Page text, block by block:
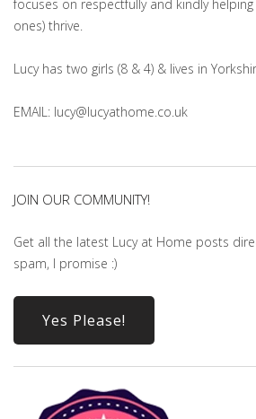
focuses on respectfully and kindly
ones) thrive.
Lucy has two girls (8 & 4) & lives in
EMAIL: lucy@lucyathome.co.uk
JOIN OUR COMMUNITY!
Get all the latest Lucy at Home posts
spam, I promise :)
Yes Please!